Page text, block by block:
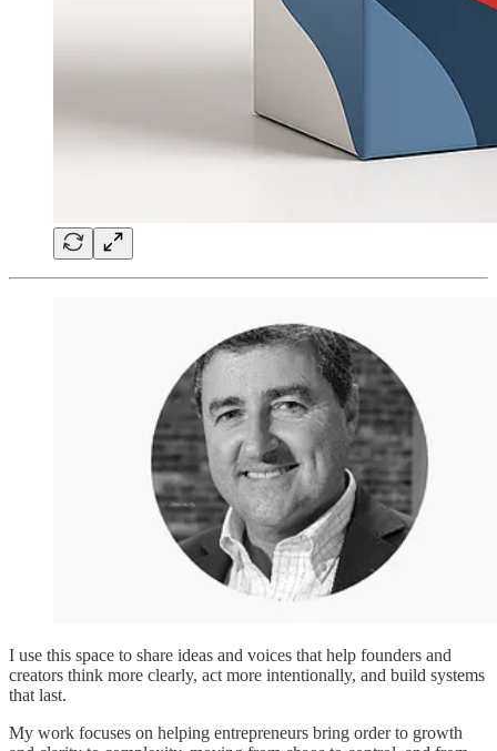
I use this space to share ideas and voices that help founders and
creators think more clearly, act more intentionally, and build systems
that last.
My work focuses on helping entrepreneurs bring order to growth